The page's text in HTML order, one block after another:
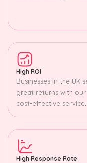
High ROI
Businesses in the UK
great returns with our
cost-effective service.
High Response Rate